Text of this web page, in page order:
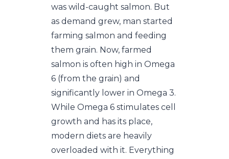
was wild-caught salmon. But
as demand grew, man started
farming salmon and feeding
them grain. Now, farmed
salmon is often high in Omega
6 (from the grain) and
significantly lower in Omega 3.
While Omega 6 stimulates cell
growth and has its place,
modern diets are heavily
overloaded with it. Everything